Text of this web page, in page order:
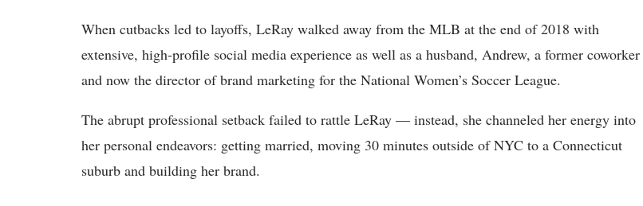
When cutbacks led to layoffs, LeRay walked away from the MLB at the end of 2018 with
extensive, high-profile social media experience as well as a husband, Andrew, a former coworker
and now the director of brand marketing for the National Women’s Soccer League.
The abrupt professional setback failed to rattle LeRay — instead, she channeled her energy into
her personal endeavors: getting married, moving 30 minutes outside of NYC to a Connecticut
suburb and building her brand.